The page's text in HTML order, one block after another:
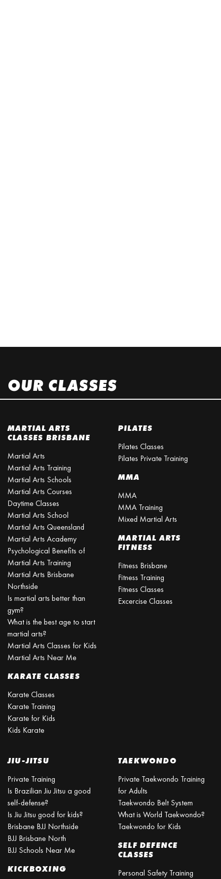
OUR CLASSES
MARTIAL ARTS
CLASSES BRISBANE
Martial Arts
Martial Arts Training
Martial Arts Schools
Martial Arts Courses
Daytime Classes
Martial Arts School
Martial Arts Queensland
Martial Arts Academy
Psychological Benefits of
Martial Arts Training
Martial Arts Brisbane
Northside
Is martial arts better than
gym?
What is the best age to start
martial arts?
Martial Arts Classes for Kids
Martial Arts Near Me
KARATE CLASSES
Karate Classes
Karate Training
Karate for Kids
Kids Karate
PILATES
Pilates Classes
Pilates Private Training
MMA
MMA
MMA Training
Mixed Martial Arts
MARTIAL ARTS
FITNESS
Fitness Brisbane
Fitness Training
Fitness Classes
Excercise Classes
JIU-JITSU
Private Training
Is Brazilian Jiu Jitsu a good
self-defense?
Is Jiu Jitsu good for kids?
Brisbane BJJ Northside
BJJ Brisbane North
BJJ Schools Near Me
KICKBOXING
TAEKWONDO
Private Taekwondo Training
for Adults
Taekwondo Belt System
What is World Taekwondo?
Taekwondo for Kids
SELF DEFENCE
CLASSES
Personal Safety Training